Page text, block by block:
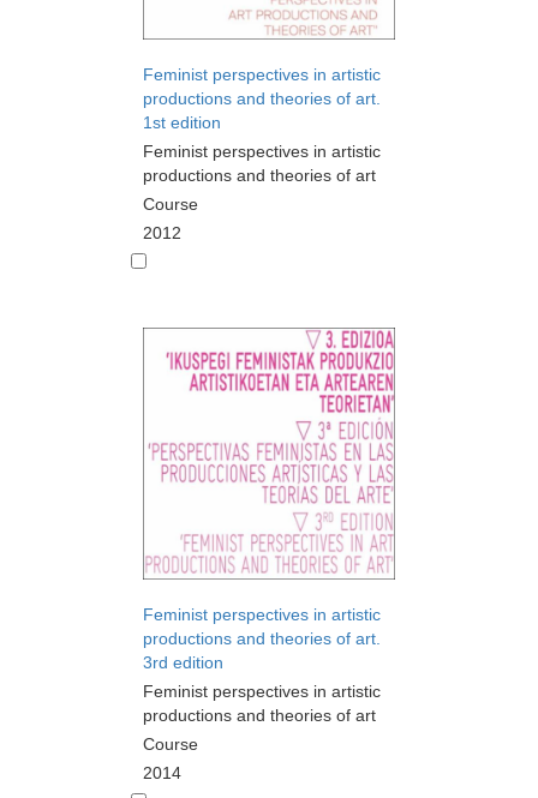
Feminist perspectives in artistic
productions and theories of art.
1st edition
Feminist perspectives in artistic
productions and theories of art
Course
2012
Feminist perspectives in artistic
productions and theories of art.
3rd edition
Feminist perspectives in artistic
productions and theories of art
Course
2014